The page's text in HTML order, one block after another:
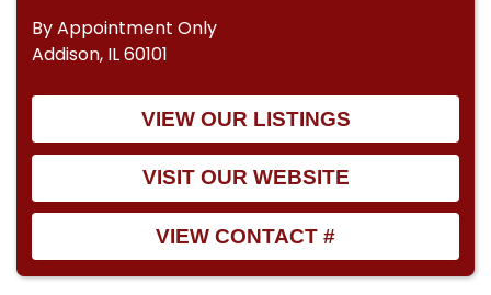
By Appointment Only
Addison, IL 60101
VIEW OUR LISTINGS
VISIT OUR WEBSITE
VIEW CONTACT #